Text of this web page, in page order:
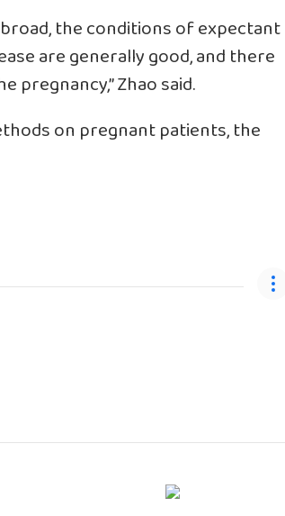
the conditions of expectant
are generally good, and there
Zhao said.
on pregnant patients, the